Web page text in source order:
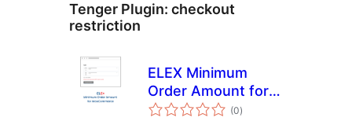
Tenger Plugin: checkout
restriction
ELEX Minimum
Order Amount for
WooCommerce
(0total
ratings
)